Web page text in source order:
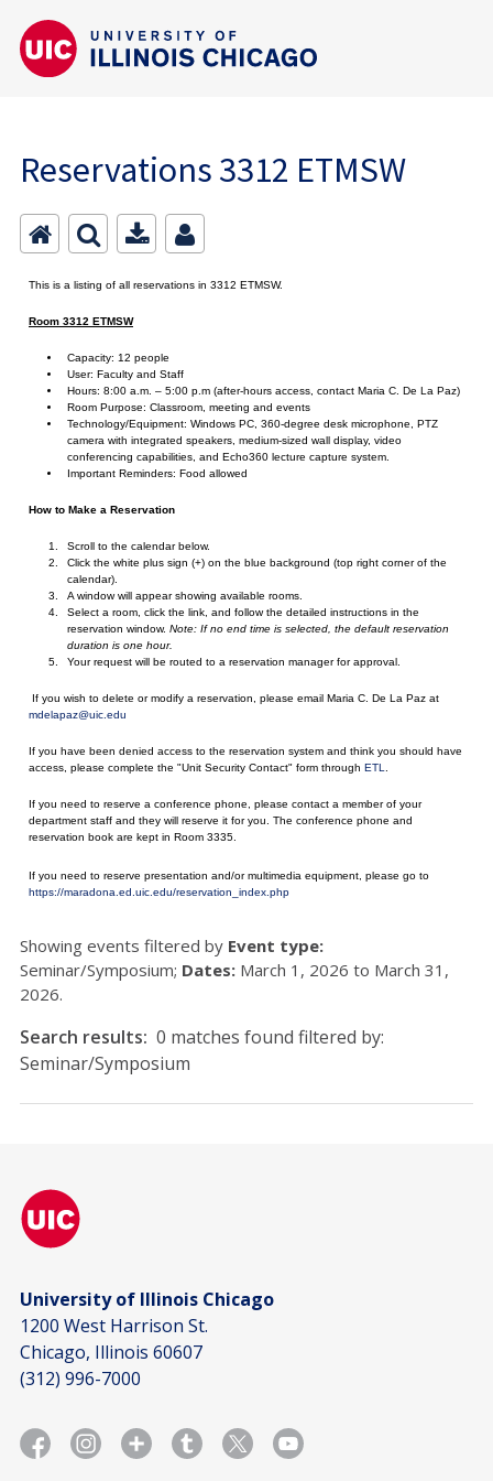
Reservations 3312 ETMSW
This is a listing of all reservations in 3312 ETMSW.
Room 3312 ETMSW
Capacity: 12 people
User: Faculty and Staff
Hours: 8:00 a.m. – 5:00 p.m (after-hours access, contact Maria C. De La Paz)
Room Purpose: Classroom, meeting and events
Technology/Equipment: Windows PC, 360-degree desk microphone, PTZ
camera with integrated speakers, medium-sized wall display, video
conferencing capabilities, and Echo360 lecture capture system.
Important Reminders: Food allowed
How to Make a Reservation
Scroll to the calendar below.
Click the white plus sign (+) on the blue background (top right corner of the
calendar).
A window will appear showing available rooms.
Select a room, click the link, and follow the detailed instructions in the
reservation window. Note: If no end time is selected, the default reservation
duration is one hour.
Your request will be routed to a reservation manager for approval.
If you wish to delete or modify a reservation, please email Maria C. De La Paz at
mdelapaz@uic.edu
If you have been denied access to the reservation system and think you should have
access, please complete the "Unit Security Contact" form through ETL
If you need to reserve a conference phone, please contact a member of your
department staff and they will reserve it for you. The conference phone and
reservation book are kept in Room 3335.
If you need to reserve presentation and/or multimedia equipment, please go to
https://maradona.ed.uic.edu/reservation_index.php
Showing events filtered by Event type:
Seminar/Symposium; Dates: March 1, 2026 to March 31,
2026.
Search results: 0 matches found filtered by:
Seminar/Symposium
University of Illinois Chicago
1200 West Harrison St.
Chicago, Illinois 60607
(312) 996-7000